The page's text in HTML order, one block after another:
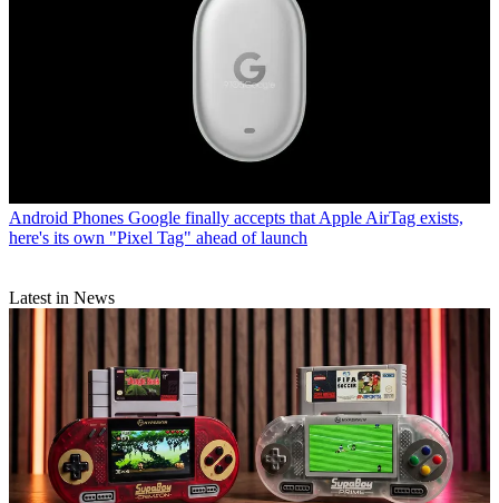
Android Phones Google finally accepts that Apple AirTag exists,
here's its own "Pixel Tag" ahead of launch
Latest in News